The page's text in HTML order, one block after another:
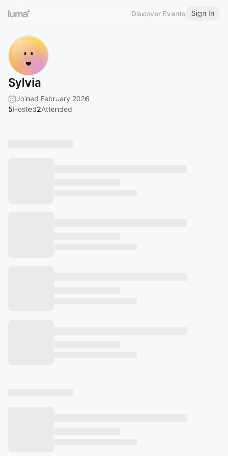
Discover Events Sign In
Sylvia
Joined February 2026
5Hosted2Attended